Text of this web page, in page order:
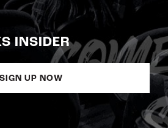
INSIDER
SIGN UP NOW
Privacy Policy
Terms of